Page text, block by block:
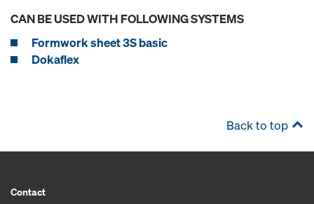
CAN BE USED WITH FOLLOWING SYSTEMS
Formwork sheet 3S basic
Dokaflex
Back to top
Contact